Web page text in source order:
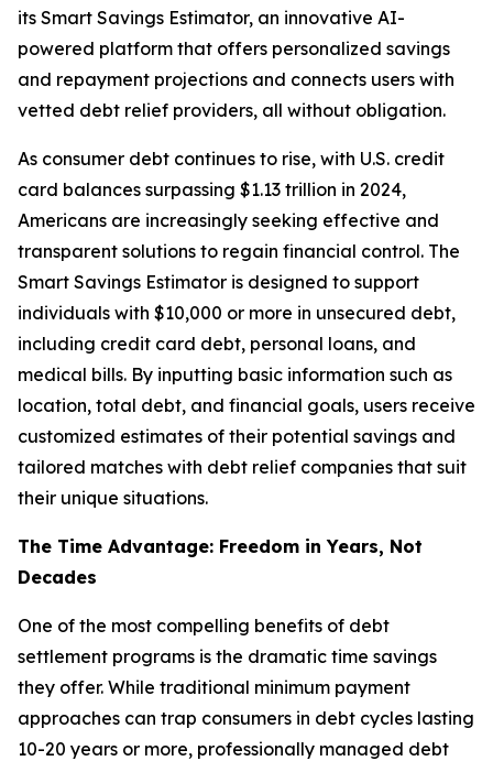
its Smart Savings Estimator, an innovative AI-
powered platform that offers personalized savings
and repayment projections and connects users with
vetted debt relief providers, all without obligation.
As consumer debt continues to rise, with U.S. credit
card balances surpassing $1.13 trillion in 2024,
Americans are increasingly seeking effective and
transparent solutions to regain financial control. The
Smart Savings Estimator is designed to support
individuals with $10,000 or more in unsecured debt,
including credit card debt, personal loans, and
medical bills. By inputting basic information such as
location, total debt, and financial goals, users receive
customized estimates of their potential savings and
tailored matches with debt relief companies that suit
their unique situations.
The Time Advantage: Freedom in Years, Not
Decades
One of the most compelling benefits of debt
settlement programs is the dramatic time savings
they offer. While traditional minimum payment
approaches can trap consumers in debt cycles lasting
10-20 years or more, professionally managed debt